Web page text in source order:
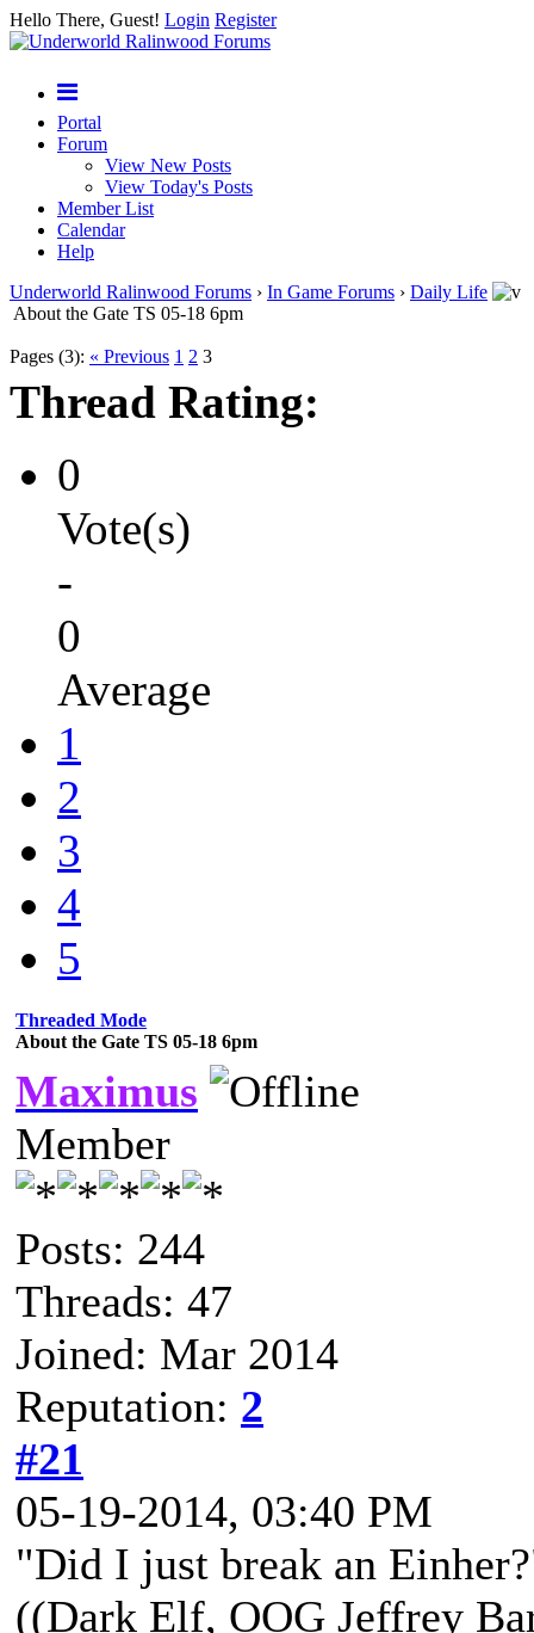
Hello There, Guest! Login Register
Portal
Forum
View New Posts
View Today's Posts
Member List
Calendar
Help
Underworld Ralinwood Forums › In Game Forums › Daily Life
About the Gate TS 05-18 6pm
Pages (3): « Previous 1 2 3
Thread Rating:
0
Vote(s)
-
0
Average
1
2
3
4
5
Threaded Mode
About the Gate TS 05-18 6pm
Maximus
Member
Posts: 244
Threads: 47
Joined: Mar 2014
Reputation: 2
#21
05-19-2014, 03:40 PM
"Did I just break an
((Dark Elf, OOG Jeffrey